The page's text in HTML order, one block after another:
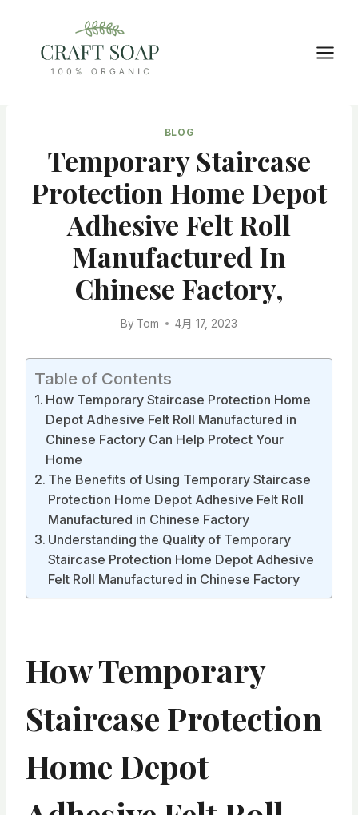
content
BLOG
Temporary Staircase
Protection Home Depot
Adhesive Felt Roll
Manufactured In
Chinese Factory,
By Tom 4月 17, 2023
Table of Contents
How Temporary Staircase Protection Home
Depot Adhesive Felt Roll Manufactured in
Chinese Factory Can Help Protect Your
Home
The Benefits of Using Temporary Staircase
Protection Home Depot Adhesive Felt Roll
Manufactured in Chinese Factory
Understanding the Quality of Temporary
Staircase Protection Home Depot Adhesive
Felt Roll Manufactured in Chinese Factory
How Temporary
Staircase Protection
Home Depot